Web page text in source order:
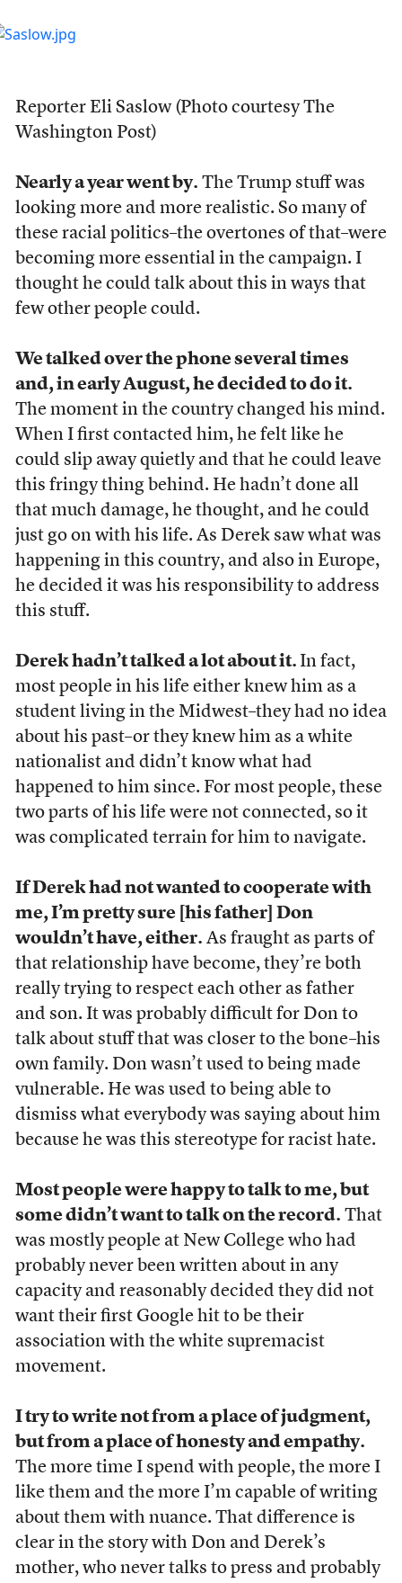
Reporter Eli Saslow (Photo courtesy The
Washington Post)
Nearly a year went by. The Trump stuff was
looking more and more realistic. So many of
these racial politics–the overtones of that–were
becoming more essential in the campaign. I
thought he could talk about this in ways that
few other people could.
We talked over the phone several times
and, in early August, he decided to do it.
The moment in the country changed his mind.
When I first contacted him, he felt like he
could slip away quietly and that he could leave
this fringy thing behind. He hadn’t done all
that much damage, he thought, and he could
just go on with his life. As Derek saw what was
happening in this country, and also in Europe,
he decided it was his responsibility to address
this stuff.
Derek hadn’t talked a lot about it. In fact,
most people in his life either knew him as a
student living in the Midwest–they had no idea
about his past–or they knew him as a white
nationalist and didn’t know what had
happened to him since. For most people, these
two parts of his life were not connected, so it
was complicated terrain for him to navigate.
If Derek had not wanted to cooperate with
me, I’m pretty sure [his father] Don
wouldn’t have, either. As fraught as parts of
that relationship have become, they’re both
really trying to respect each other as father
and son. It was probably difficult for Don to
talk about stuff that was closer to the bone–his
own family. Don wasn’t used to being made
vulnerable. He was used to being able to
dismiss what everybody was saying about him
because he was this stereotype for racist hate.
Most people were happy to talk to me, but
some didn’t want to talk on the record. That
was mostly people at New College who had
probably never been written about in any
capacity and reasonably decided they did not
want their first Google hit to be their
association with the white supremacist
movement.
I try to write not from a place of judgment,
but from a place of honesty and empathy.
The more time I spend with people, the more I
like them and the more I’m capable of writing
about them with nuance. That difference is
clear in the story with Don and Derek’s
mother, who never talks to press and probably